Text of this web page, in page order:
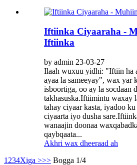
Iftiinka Ciyaaraha -
Iftiinka
by admin 23-03-27
Ilaah wuxuu yidhi: "Iftiin ha
ayaa la sameeyay", wax yar
isboortiga, oo ay la socdaan
takhasuska.Iftiimintu waxay
tahay ciyaar kasta, iyadoo
ciyaarta iyo dusha
wanaajin doonaa
qaybqaata...
Akhri wax dheeraad ah
1 234Xiga >>> Bogga 1/4